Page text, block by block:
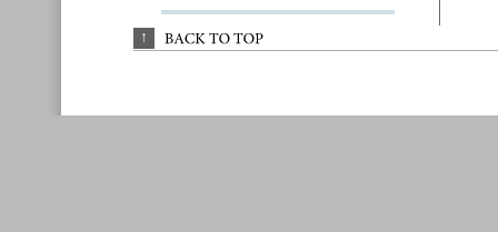
↑ BACK TO TOP